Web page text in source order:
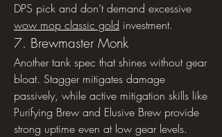
wow mop classic gold investment.
7. Brewmaster Monk
Another tank spec that shines without gear
bloat. Stagger mitigates damage
passively, while active mitigation skills like
Purifying Brew and Elusive Brew provide
strong uptime even at low gear levels.